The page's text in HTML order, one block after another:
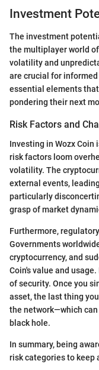
Investment
The investment
the multiplayer world
volatility and
are crucial for
essential elements
pondering their next
Risk Factors and
Investing in Wozx Coin
risk factors loom
volatility. The
external events,
particularly
grasp of market
Furthermore,
Governments
cryptocurrency, and
Coin's value and
of security. Once you
asset, the last thing
the network—which
black hole.
In summary, being
risk categories to keep